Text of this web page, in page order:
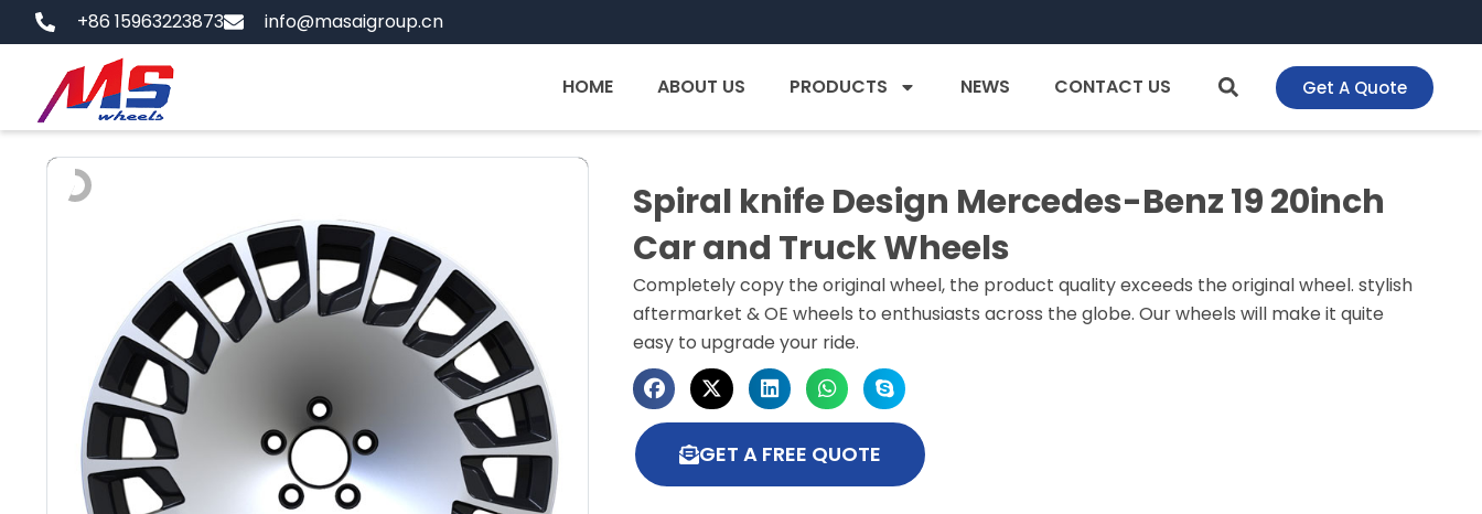
to
content
+86 15963223873 info@masaigroup.cn
HOME ABOUT US PRODUCTS NEWS CONTACT US Get A Quote
Spiral knife Design Mercedes-Benz 19 20inch
Car and Truck Wheels
Completely copy the original wheel, the product quality exceeds the original wheel. stylish
aftermarket & OE wheels to enthusiasts across the globe. Our wheels will make it quite
easy to upgrade your ride.
GET A FREE QUOTE